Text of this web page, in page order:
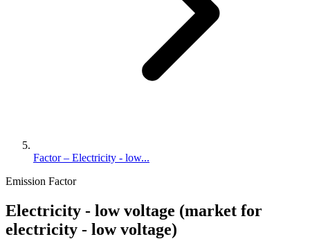
Factor – Electricity - low...
Emission Factor
Electricity - low voltage (market for
electricity - low voltage)